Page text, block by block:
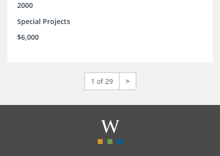
2000
Special Projects
$6,000
1 of 29 >